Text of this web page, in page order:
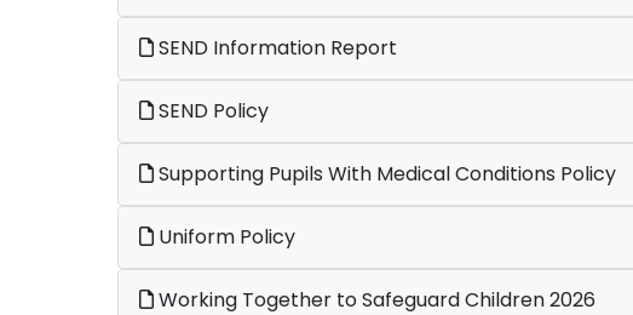
SEND Information Report
SEND Policy
Supporting Pupils With Medical Conditions Policy
Uniform Policy
Working Together to Safeguard Children 2026